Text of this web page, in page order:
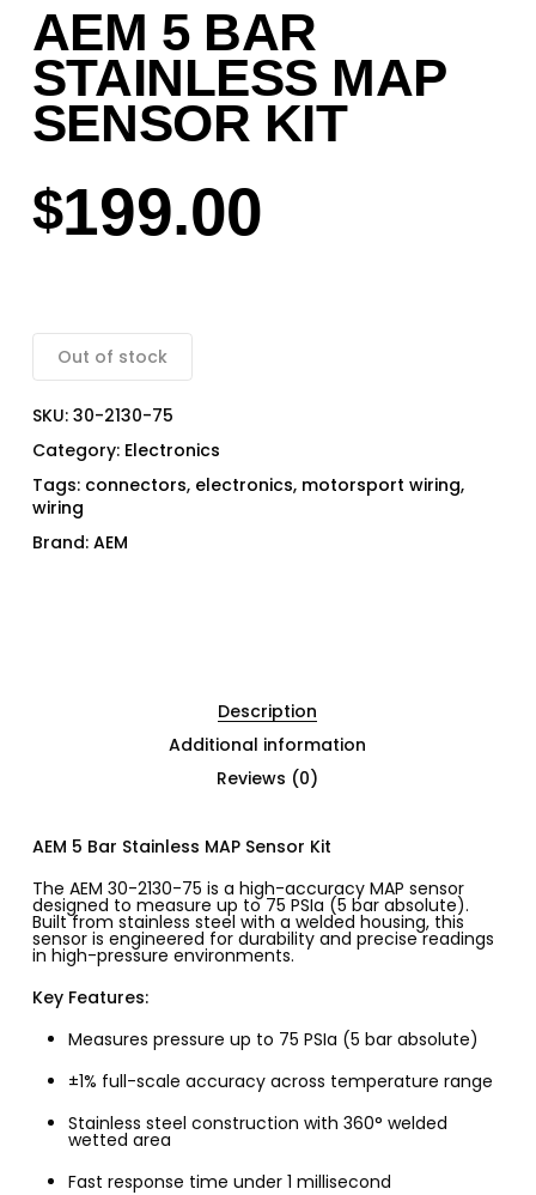
AEM 5 BAR
STAINLESS MAP
SENSOR KIT
$199.00
Out of stock
SKU: 30-2130-75
Category: Electronics
Tags: connectors, electronics, motorsport wiring,
wiring
Brand: AEM
Description
Additional information
Reviews (0)
AEM 5 Bar Stainless MAP Sensor Kit
The AEM 30-2130-75 is a high-accuracy MAP sensor
designed to measure up to 75 PSIa (5 bar absolute).
Built from stainless steel with a welded housing, this
sensor is engineered for durability and precise readings
in high-pressure environments.
Key Features:
Measures pressure up to 75 PSIa (5 bar absolute)
±1% full-scale accuracy across temperature range
Stainless steel construction with 360° welded
wetted area
Fast response time under 1 millisecond